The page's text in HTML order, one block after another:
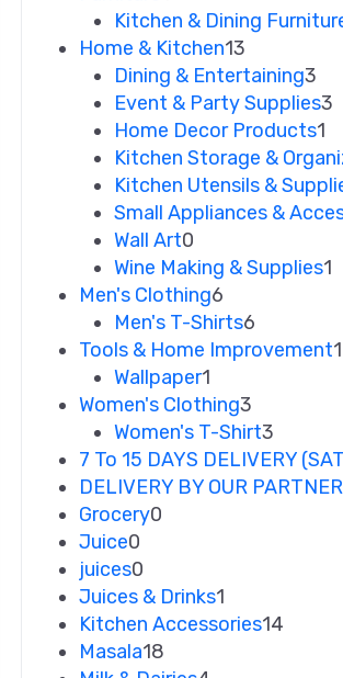
Kitchen & Dining
Home & Kitchen13
Dining & Entertaining3
Event & Party Supplies3
Home Decor Products1
Kitchen Storage &
Kitchen Utensils &
Small Appliances &
Wall Art0
Wine Making & Supplies1
Men's Clothing6
Men's T-Shirts6
Tools & Home Improvement1
Wallpaper1
Women's Clothing3
Women's T-Shirt3
7 To 15 DAYS DELIVERY
DELIVERY BY OUR
Grocery0
Juice0
juices0
Juices & Drinks1
Kitchen Accessories14
Masala18